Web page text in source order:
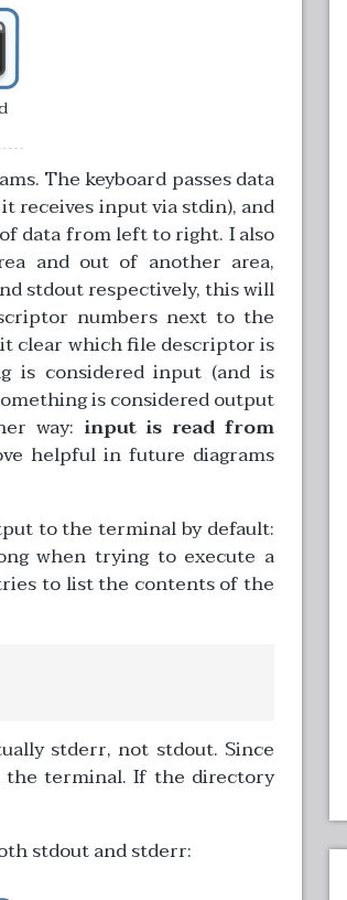
The keyboard passes data
receives input via stdin), and
data from left to right. I also
and out of another area,
stdout respectively, this will
numbers next to the
it clear which file descriptor is
is considered input (and is
is considered output
way: input is read from
helpful in future diagrams
to the terminal by default:
when trying to execute a
to list the contents of the
stderr, not stdout. Since
the terminal. If the directory
stdout and stderr: